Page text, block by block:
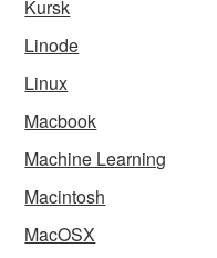
Kursk
Linode
Linux
Macbook
Machine Learning
Macintosh
MacOSX